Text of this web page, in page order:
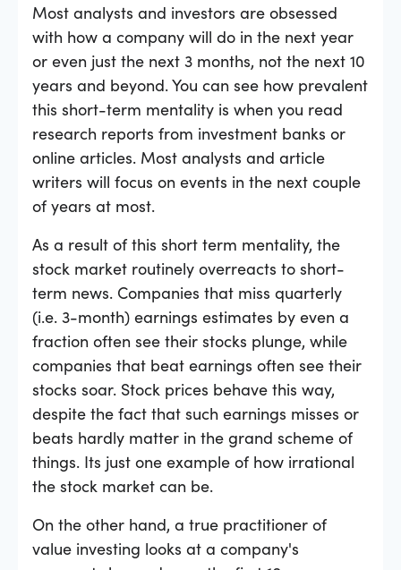
Most analysts and investors are obsessed
with how a company will do in the next year
or even just the next 3 months, not the next 10
years and beyond. You can see how prevalent
this short-term mentality is when you read
research reports from investment banks or
online articles. Most analysts and article
writers will focus on events in the next couple
of years at most.
As a result of this short term mentality, the
stock market routinely overreacts to short-
term news. Companies that miss quarterly
(i.e. 3-month) earnings estimates by even a
fraction often see their stocks plunge, while
companies that beat earnings often see their
stocks soar. Stock prices behave this way,
despite the fact that such earnings misses or
beats hardly matter in the grand scheme of
things. Its just one example of how irrational
the stock market can be.
On the other hand, a true practitioner of
value investing looks at a company's